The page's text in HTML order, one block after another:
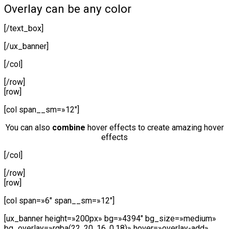
Overlay can be any color
[/text_box]
[/ux_banner]
[/col]
[/row]
[row]
[col span__sm=»12″]
You can alsocombine hover effects to create amazing hover
effects
[/col]
[/row]
[row]
[col span=»6″ span__sm=»12″]
[ux_banner height=»200px» bg=»4394″ bg_size=»medium»